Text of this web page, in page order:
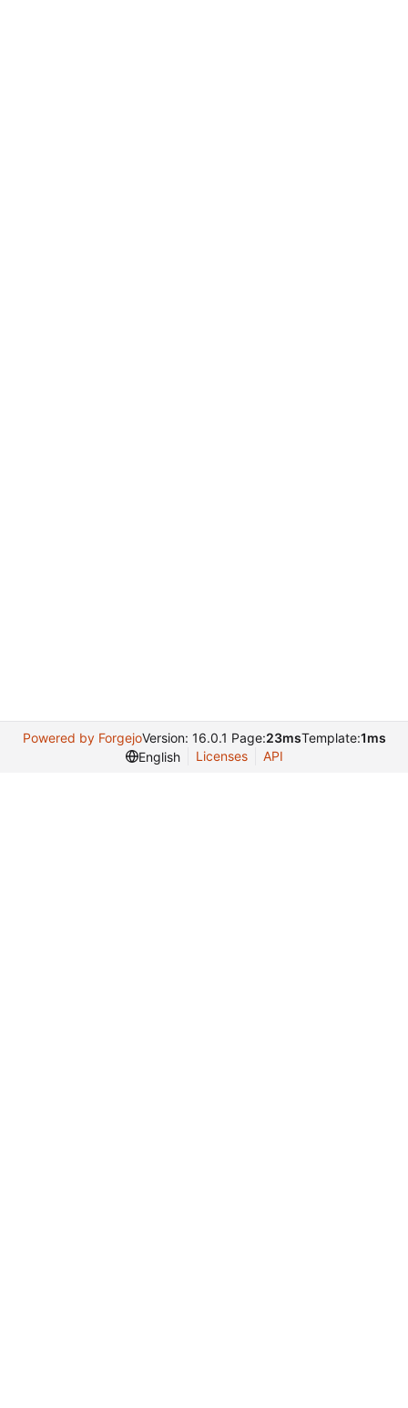
Powered by ForgejoVersion: 16.0.1 Page:23msTemplate:1ms
English
Licenses API